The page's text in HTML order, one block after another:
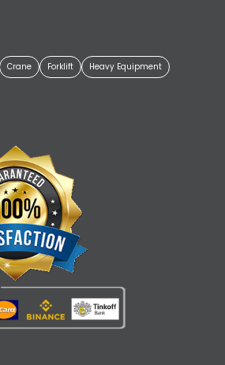
Crane Forklift
Heavy Equipment